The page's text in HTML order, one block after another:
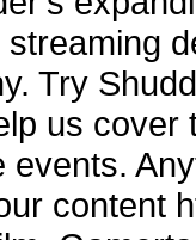
Try
us
events.
content